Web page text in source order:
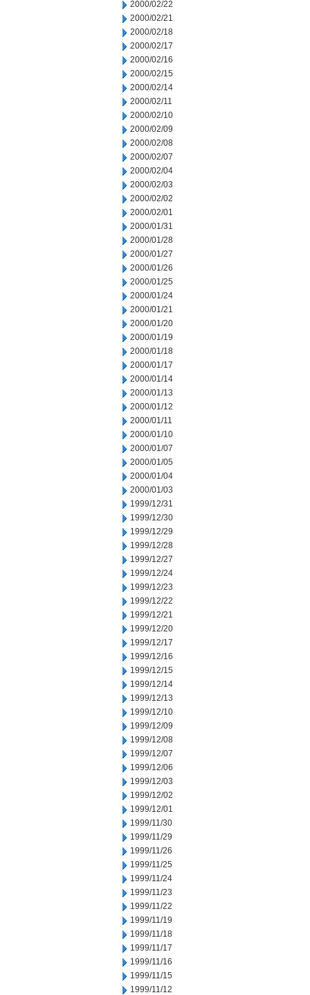
2000/02/22
2000/02/21
2000/02/18
2000/02/17
2000/02/16
2000/02/15
2000/02/14
2000/02/11
2000/02/10
2000/02/09
2000/02/08
2000/02/07
2000/02/04
2000/02/03
2000/02/02
2000/02/01
2000/01/31
2000/01/28
2000/01/27
2000/01/26
2000/01/25
2000/01/24
2000/01/21
2000/01/20
2000/01/19
2000/01/18
2000/01/17
2000/01/14
2000/01/13
2000/01/12
2000/01/11
2000/01/10
2000/01/07
2000/01/05
2000/01/04
2000/01/03
1999/12/31
1999/12/30
1999/12/29
1999/12/28
1999/12/27
1999/12/24
1999/12/23
1999/12/22
1999/12/21
1999/12/20
1999/12/17
1999/12/16
1999/12/15
1999/12/14
1999/12/13
1999/12/10
1999/12/09
1999/12/08
1999/12/07
1999/12/06
1999/12/03
1999/12/02
1999/12/01
1999/11/30
1999/11/29
1999/11/26
1999/11/25
1999/11/24
1999/11/23
1999/11/22
1999/11/19
1999/11/18
1999/11/17
1999/11/16
1999/11/15
1999/11/12